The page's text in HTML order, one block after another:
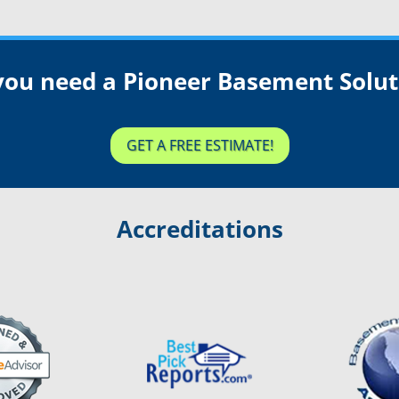
need a Pioneer Basement
GET A FREE ESTIMATE!
Accreditations